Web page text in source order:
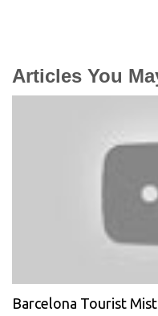
Articles You
Barcelona Tourist